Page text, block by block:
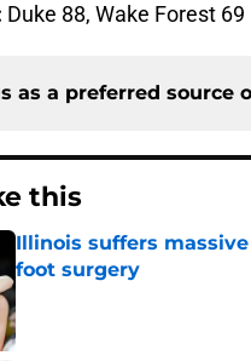
Duke 88, Wake Forest 69
as a preferred source
this
Illinois suffers
foot surgery
Published by on Invalid Date